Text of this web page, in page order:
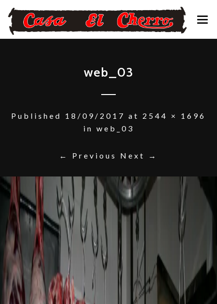
web_03
Published 18/09/2017 at 2544 × 1696
in web_03
← Previous Next →